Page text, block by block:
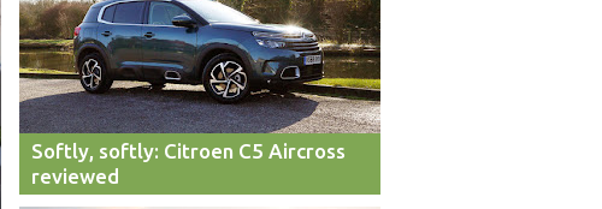
Softly, softly: Citroen C5 Aircross
reviewed